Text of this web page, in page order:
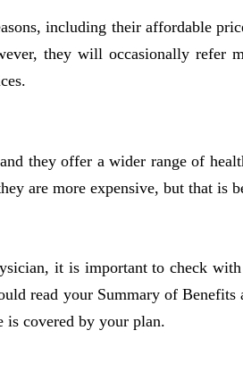
including their affordable
they will occasionally refer
they offer a wider range of
are more expensive, but that is
it is important to check
read your Summary of
is covered by your plan.